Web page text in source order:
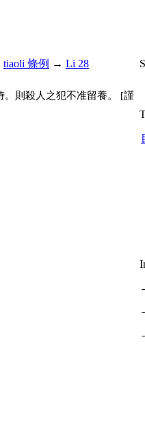
tiaoli 條例 → Li 28
。則殺人之犯不准留養。 [謹